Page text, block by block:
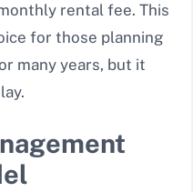
rental fee. This
for those planning
many years, but it